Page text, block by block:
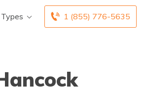
1 (855) 776-5635